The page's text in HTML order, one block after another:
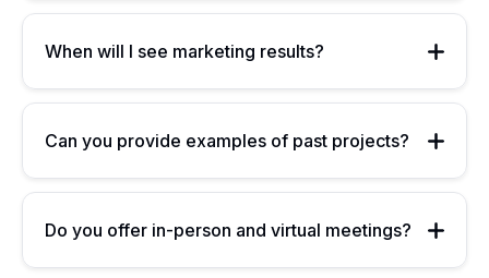
When will I see marketing results?
Can you provide examples of past projects?
Do you offer in-person and virtual meetings?